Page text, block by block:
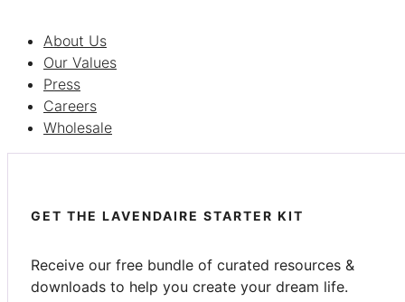
About Us
Our Values
Press
Careers
Wholesale
GET THE LAVENDAIRE STARTER KIT
Receive our free bundle of curated resources &
downloads to help you create your dream life.